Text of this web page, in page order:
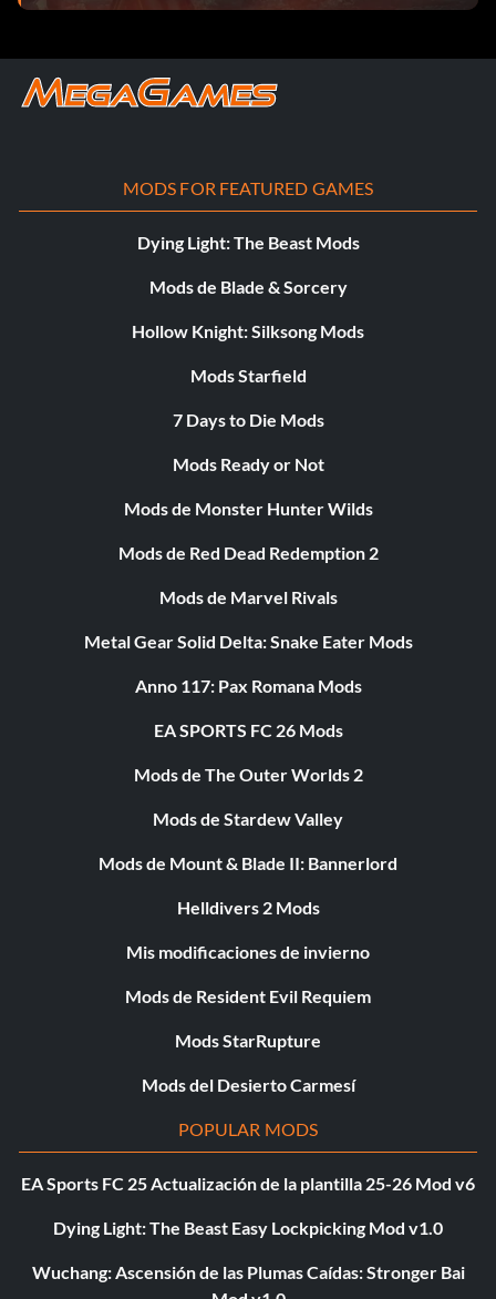
MODS FOR FEATURED GAMES
Dying Light: The Beast Mods
Mods de Blade & Sorcery
Hollow Knight: Silksong Mods
Mods Starfield
7 Days to Die Mods
Mods Ready or Not
Mods de Monster Hunter Wilds
Mods de Red Dead Redemption 2
Mods de Marvel Rivals
Metal Gear Solid Delta: Snake Eater Mods
Anno 117: Pax Romana Mods
EA SPORTS FC 26 Mods
Mods de The Outer Worlds 2
Mods de Stardew Valley
Mods de Mount & Blade II: Bannerlord
Helldivers 2 Mods
Mis modificaciones de invierno
Mods de Resident Evil Requiem
Mods StarRupture
Mods del Desierto Carmesí
POPULAR MODS
EA Sports FC 25 Actualización de la plantilla 25-26 Mod v6
Dying Light: The Beast Easy Lockpicking Mod v1.0
Wuchang: Ascensión de las Plumas Caídas: Stronger Bai